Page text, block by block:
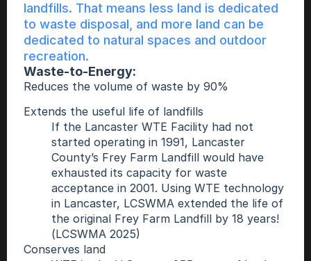
landfills. That means less land is dedicated
to waste disposal, and more land can be
dedicated to natural spaces and outdoor
recreation.
Waste-to-Energy:
Reduces the volume of waste by 90%
Extends the useful life of landfills
If the Lancaster WTE Facility had not
started operating in 1991, Lancaster
County’s Frey Farm Landfill would have
exhausted its capacity for waste
acceptance in 2001. Using WTE technology
in Lancaster, LCSWMA extended the life of
the original Frey Farm Landfill by 18 years!
(LCSWMA 2025)
Conserves land